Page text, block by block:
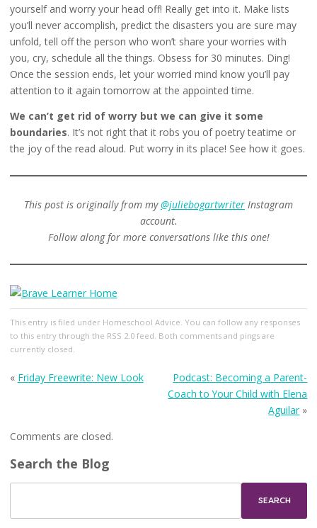
yourself and worry your head off! Really get into it. Make lists
you’ll never accomplish, predict the disasters you are sure may
unfold, tell off the person who won’t share your worries with
you, cry, schedule all the things. Obsess for 30 minutes. Ding!
Once the session ends, let your worried mind know you’ll pay
attention to it again tomorrow at the appointed time.
We can’t get rid of worry but we can give it some
boundaries. It’s not right that it robs you of poetry teatime or
the joy of the read aloud. Put worry in its place! See how it goes.
This post is originally from my@juliebogartwriter Instagram
account.
Follow along for more conversations like this one!
This entry is filed under Homeschool Advice. You can follow any responses
to this entry through the RSS 2.0feed. Both comments and pings are
currently closed.
« Friday Freewrite: New Look
Podcast: Becoming a Parent-
Coach to Your Child with Elena
Aguilar »
Comments are closed.
Search the Blog